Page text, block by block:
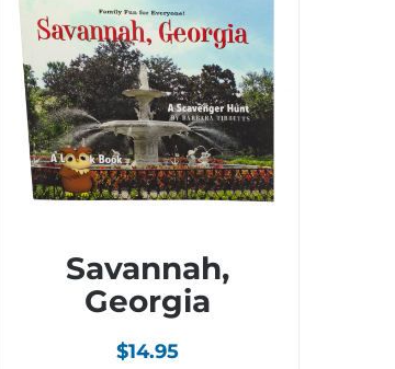
Savannah,
Georgia
$14.95